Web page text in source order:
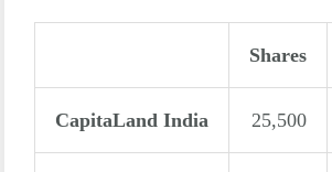
Shares
CapitaLand India 25,500